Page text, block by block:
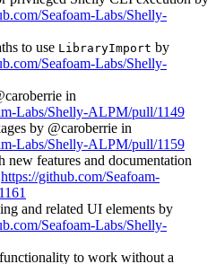
Seafoam-Labs/Shelly-
to use LibraryImport by
Seafoam-Labs/Shelly-
in
Labs/Shelly-ALPM/pull/1149
by @caroberrie in
Labs/Shelly-ALPM/pull/1159
features and documentation
https://github.com/Seafoam-
and related UI elements by
Seafoam-Labs/Shelly-
to work without a